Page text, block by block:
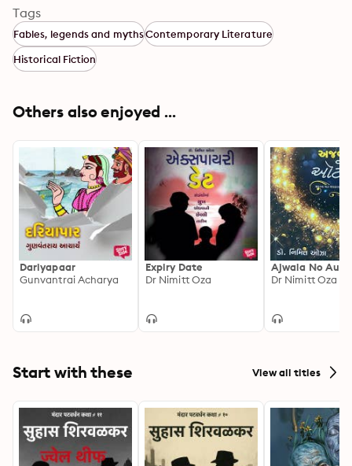
Tags
Fables, legends and mythsContemporary Literature
Historical Fiction
Others also enjoyed ...
Dariyapaar
Gunvantrai Acharya
Expiry Date
Dr Nimitt Oza
Ajwala No
Dr Nimitt Oza
Start with these View all titles